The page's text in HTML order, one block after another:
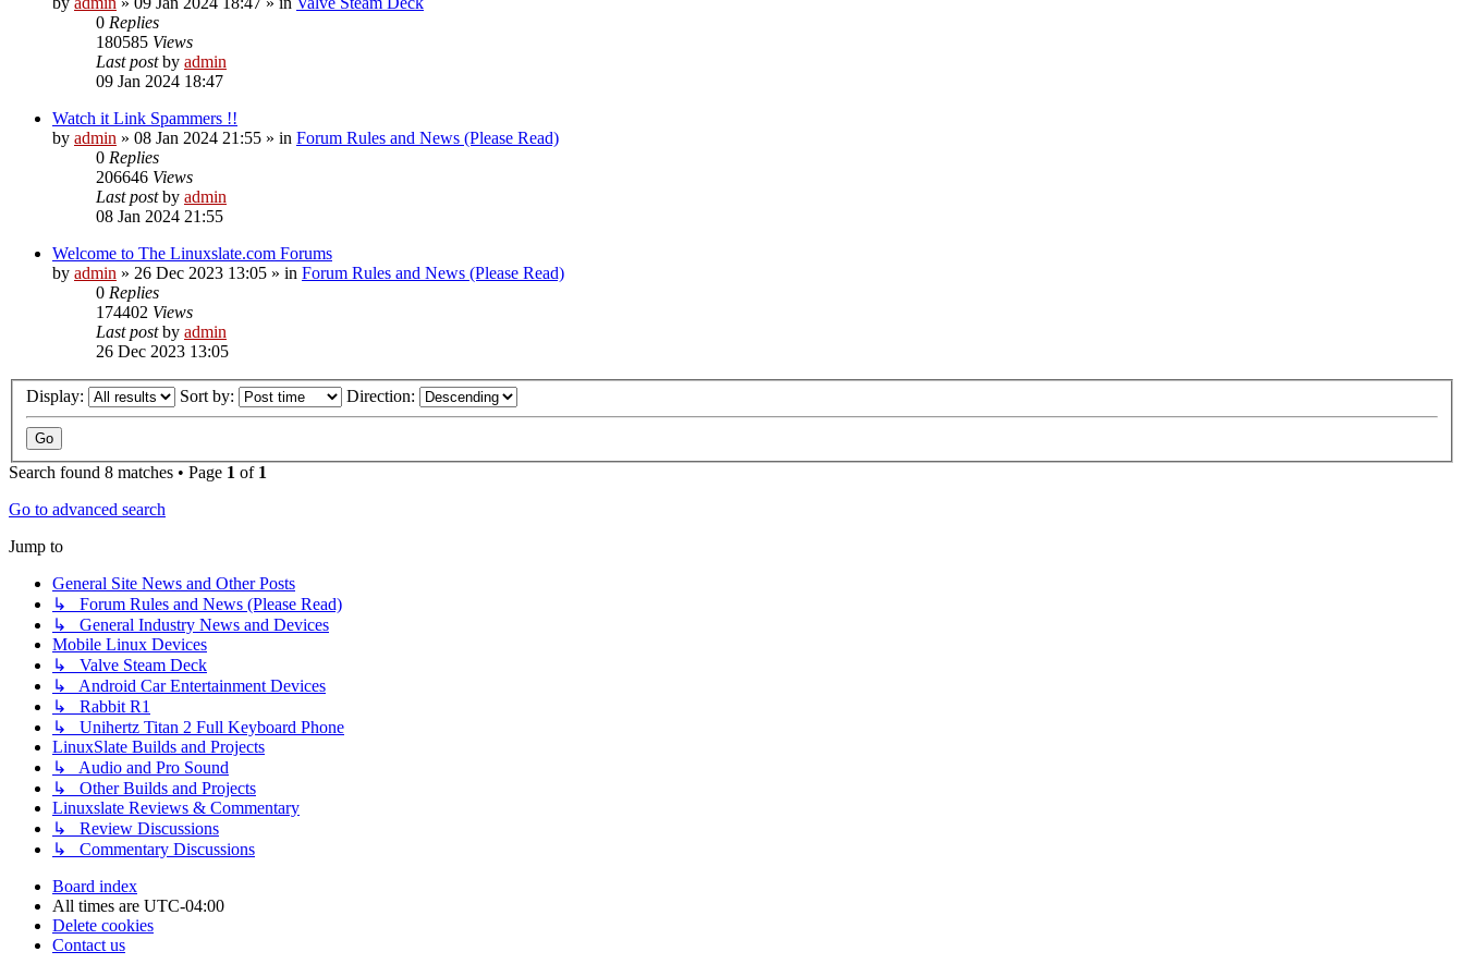
0 Replies
180585 Views
Last postby admin
09 Jan 2024 18:47
Watch it Link Spammers !!
by admin » 08 Jan 2024 21:55 » in Forum Rules and News (Please Read)
0 Replies
206646 Views
Last postby admin
08 Jan 2024 21:55
Welcome to The Linuxslate.com Forums
by admin » 26 Dec 2023 13:05 » in Forum Rules and News (Please Read)
0 Replies
174402 Views
Last postby admin
26 Dec 2023 13:05
Display: Sort by: Direction:
Search found 8 matches • Page 1 of 1
Go to advanced search
Jump to
General Site News and Other Posts
↳ Forum Rules and News (Please Read)
↳ General Industry News and Devices
Mobile Linux Devices
↳ Valve Steam Deck
↳ Android Car Entertainment Devices
↳ Rabbit R1
↳ Unihertz Titan 2 Full Keyboard Phone
LinuxSlate Builds and Projects
↳ Audio and Pro Sound
↳ Other Builds and Projects
Linuxslate Reviews & Commentary
↳ Review Discussions
↳ Commentary Discussions
Board index
All times are UTC-04:00
Delete cookies
Contact us